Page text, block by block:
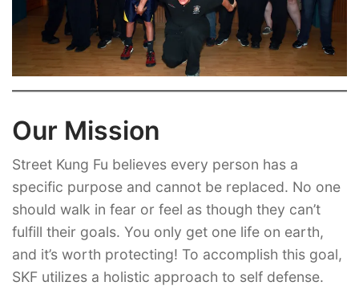
Our Mission
Street Kung Fu believes every person has a
specific purpose and cannot be replaced. No one
should walk in fear or feel as though they can’t
fulfill their goals. You only get one life on earth,
and it’s worth protecting! To accomplish this goal,
SKF utilizes a holistic approach to self defense.